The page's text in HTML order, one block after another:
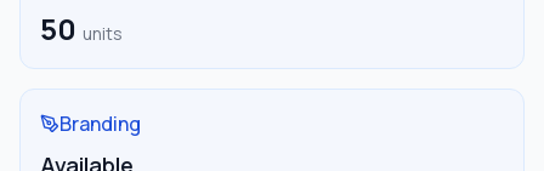
50 units
Branding
Available